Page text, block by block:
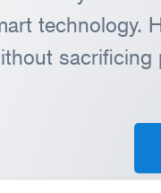
technology.
sacrificing